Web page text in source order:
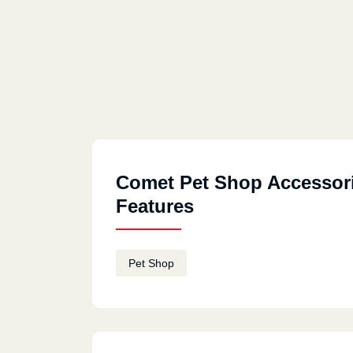
Comet Pet Shop
Features
Pet Shop